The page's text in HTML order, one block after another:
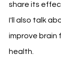
share its
I'll also talk
improve brain
health.